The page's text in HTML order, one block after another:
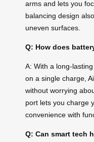
arms and lets you
balancing design
uneven surfaces.
Q: How does
A: With a long-
on a single charge,
without worrying
port lets you charge
convenience with
Q: Can smart tech